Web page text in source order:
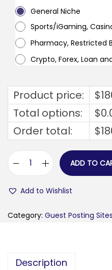
General Niche
Sports/iGaming,
Pharmacy, Restricted
Crypto, Forex, Loan
Product price: $
Total options:
$
Order total:
$
u
ADD TO
Add to Wishlist
Category: Guest Posting Sites
Description